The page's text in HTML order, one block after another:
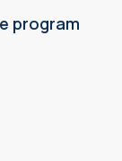
program